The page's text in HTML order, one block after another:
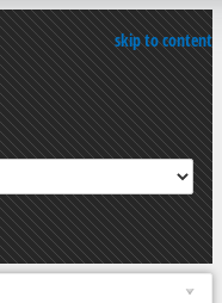
skip to content